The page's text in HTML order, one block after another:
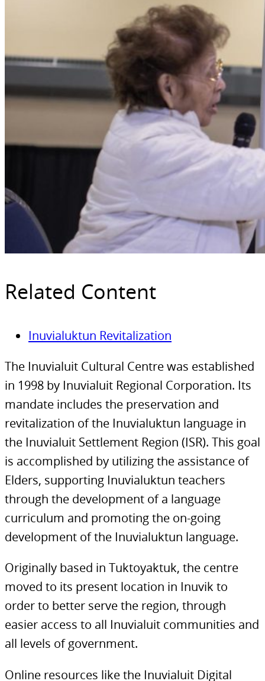
Related Content
Inuvialuktun Revitalization
The Inuvialuit Cultural Centre was established
in 1998 by Inuvialuit Regional Corporation. Its
mandate includes the preservation and
revitalization of the Inuvialuktun language in
the Inuvialuit Settlement Region (ISR). This goal
is accomplished by utilizing the assistance of
Elders, supporting Inuvialuktun teachers
through the development of a language
curriculum and promoting the on-going
development of the Inuvialuktun language.
Originally based in Tuktoyaktuk, the centre
moved to its present location in Inuvik to
order to better serve the region, through
easier access to all Inuvialuit communities and
all levels of government.
Online resources like the Inuvialuit Digital